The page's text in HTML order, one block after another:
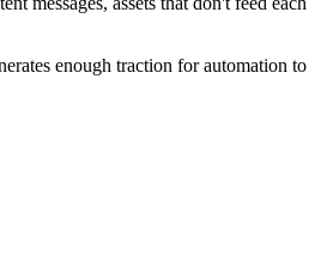
enough traction for automation to